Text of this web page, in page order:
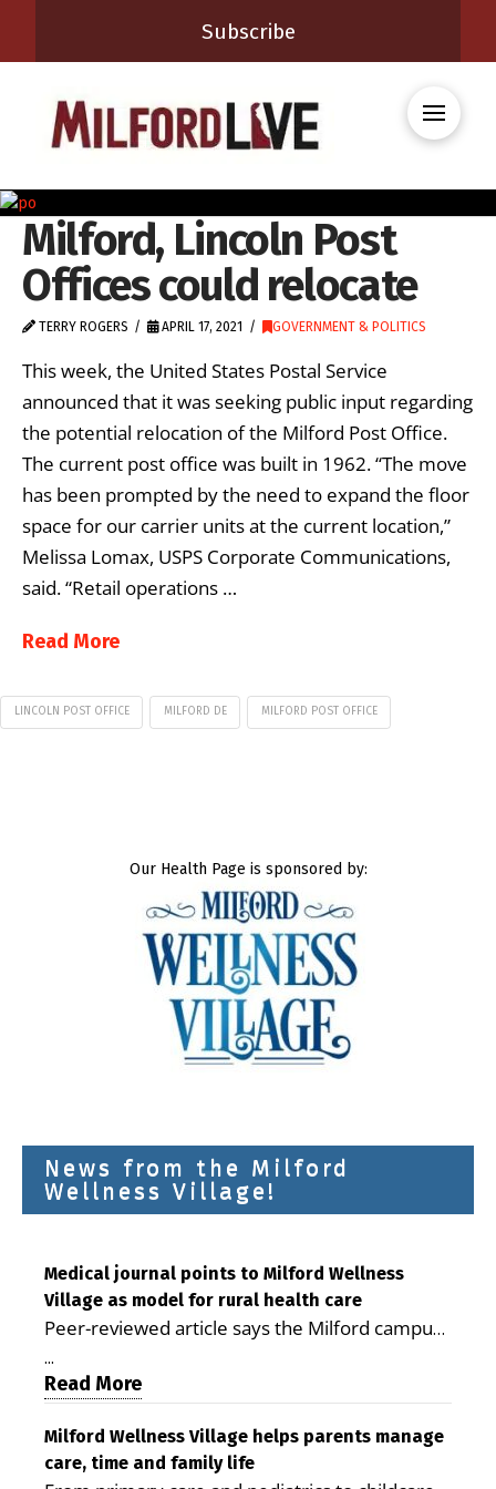
Subscribe
Milford, Lincoln Post
Offices could relocate
TERRY ROGERS APRIL 17, 2021 GOVERNMENT & POLITICS
This week, the United States Postal Service
announced that it was seeking public input regarding
the potential relocation of the Milford Post Office.
The current post office was built in 1962. “The move
has been prompted by the need to expand the floor
space for our carrier units at the current location,”
Melissa Lomax, USPS Corporate Communications,
said. “Retail operations …
Read More
LINCOLN POST OFFICE MILFORD DE MILFORD POST OFFICE
Our Health Page is sponsored by:
News from the Milford
Wellness Village!
Medical journal points to Milford Wellness
Village as model for rural health care
Peer-reviewed article says the Milford campus
is improving access, supporting seniors and
demonstrating the potential to reduce health
care costs By George D. Rotsch, Editor of
Milford LIVE MILFORD — A new article in the
peer-reviewed Delaware Journal of Public
...
Read More
Milford Wellness Village helps parents manage
care, time and family life